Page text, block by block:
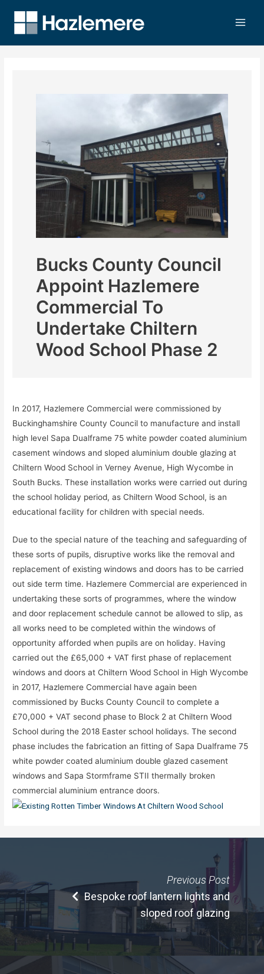
Bucks County Council
Appoint Hazlemere
Commercial To
Undertake Chiltern
Wood School Phase 2
In 2017, Hazlemere Commercial were commissioned by
Buckinghamshire County Council to manufacture and install
high level Sapa Dualframe 75 white powder coated aluminium
casement windows and sloped aluminium double glazing at
Chiltern Wood School in Verney Avenue, High Wycombe in
South Bucks. These installation works were carried out during
the school holiday period, as Chiltern Wood School, is an
educational facility for children with special needs.
Due to the special nature of the teaching and safeguarding of
these sorts of pupils, disruptive works like the removal and
replacement of existing windows and doors has to be carried
out side term time. Hazlemere Commercial are experienced in
undertaking these sorts of programmes, where the window
and door replacement schedule cannot be allowed to slip, as
all works need to be completed within the windows of
opportunity afforded when pupils are on holiday. Having
carried out the £65,000 + VAT first phase of replacement
windows and doors at Chiltern Wood School in High Wycombe
in 2017, Hazlemere Commercial have again been
commissioned by Bucks County Council to complete a
£70,000 + VAT second phase to Block 2 at Chiltern Wood
School during the 2018 Easter school holidays. The second
phase includes the fabrication an fitting of Sapa Dualframe 75
white powder coated aluminium double glazed casement
windows and Sapa Stormframe STII thermally broken
commercial aluminium entrance doors.
Previous Post
Bespoke roof lantern lights and
sloped roof glazing